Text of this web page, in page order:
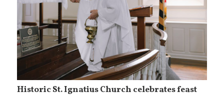
Historic St. Ignatius Church celebrates feast